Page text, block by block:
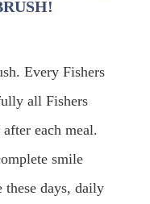
Every Fishers
all Fishers
each meal.
smile
these days, daily